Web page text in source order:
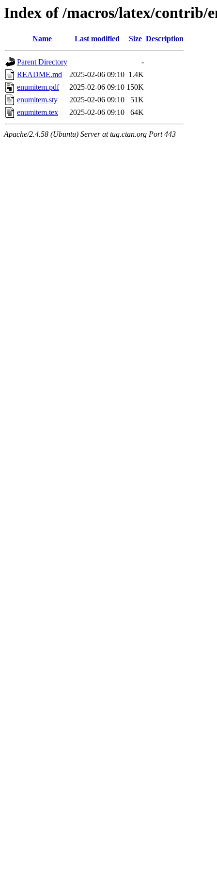
Index of /macros/latex/contrib/
Name Last modified Size Description
Parent Directory
-
README.md
2025-02-06 09:10 1.4K
enumitem.pdf
2025-02-06 09:10 150K
enumitem.sty
2025-02-06 09:10
51K
enumitem.tex
2025-02-06 09:10 64K
Apache/2.4.58 (Ubuntu) Server at tug.ctan.org Port 443